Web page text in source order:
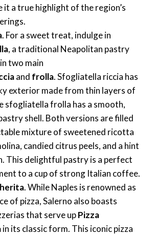
it a true highlight of the region’s
. For a sweet treat, indulge in
, a traditional Neapolitan pastry
two main
and frolla. Sfogliatella riccia has
exterior made from thin layers of
sfogliatella frolla has a smooth,
shell. Both versions are filled
mixture of sweetened ricotta
candied citrus peels, and a hint
This delightful pastry is a perfect
to a cup of strong Italian coffee.
. While Naples is renowned as
of pizza, Salerno also boasts
that serve upPizza
in its classic form. This iconic pizza